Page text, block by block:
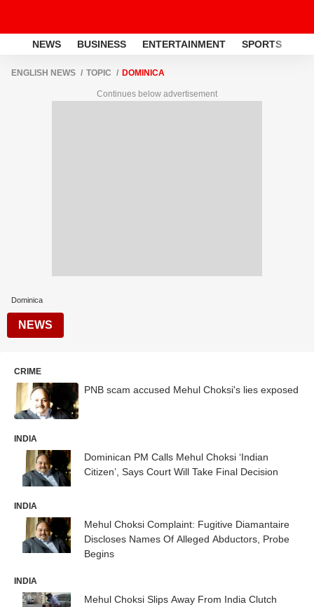
NEWS BUSINESS ENTERTAINMENT SPORTS
ENGLISH NEWS TOPIC DOMINICA
Continues below advertisement
Dominica
NEWS
CRIME
PNB scam accused Mehul Choksi's lies exposed
INDIA
Dominican PM Calls Mehul Choksi ‘Indian
Citizen’, Says Court Will Take Final Decision
INDIA
Mehul Choksi Complaint: Fugitive Diamantaire
Discloses Names Of Alleged Abductors, Probe
Begins
INDIA
Mehul Choksi Slips Away From India Clutch